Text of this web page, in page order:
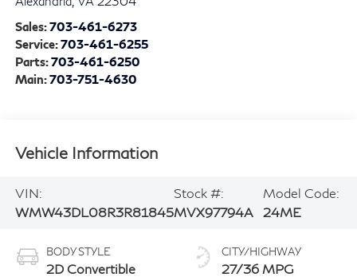
Sales:703-461-6273
Service:703-461-6255
Parts:703-461-6250
Main:703-751-4630
Vehicle Information
VIN:
WMW43DL08R3R81845
Stock #:
MVX97794A
Model Code:
24ME
BODY STYLE
2D Convertible
CITY/HIGHWAY
27/36 MPG